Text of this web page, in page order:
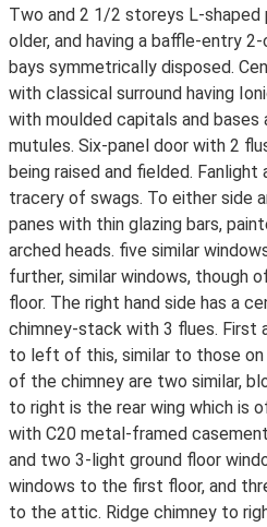
Two and 2 1/2 storeys L-shaped
older, and having a baffle-entry
bays symmetrically disposed.
with classical surround having
with moulded capitals and bases
mutules. Six-panel door with 2
being raised and fielded.
tracery of swags. To either side
panes with thin glazing bars,
arched heads. five similar
further, similar windows, though
floor. The right hand side has a
chimney-stack with 3 flues. First
to left of this, similar to those
of the chimney are two similar,
to right is the rear wing which is
with C20 metal-framed
and two 3-light ground floor
windows to the first floor, and
to the attic. Ridge chimney to